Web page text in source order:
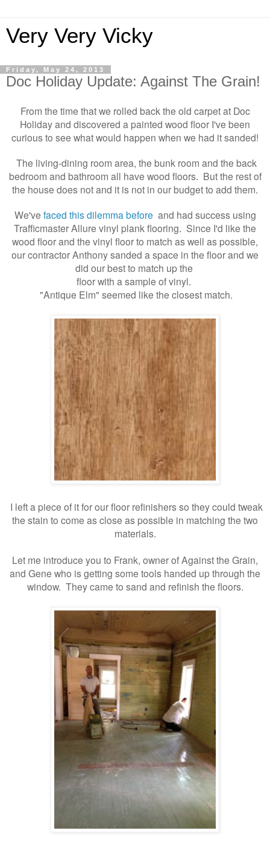
Very Very Vicky
Friday, May 24, 2013
Doc Holiday Update: Against The Grain!
From the time that we rolled back the old carpet at Doc
Holiday and discovered a painted wood floor I've been
curious to see what would happen when we had it sanded!
The living-dining room area, the bunk room and the back
bedroom and bathroom all have wood floors. But the rest of
the house does not and it is not in our budget to add them.
We've faced this dilemma before and had success using
Trafficmaster Allure vinyl plank flooring. Since I'd like the
wood floor and the vinyl floor to match as well as possible,
our contractor Anthony sanded a space in the floor and we
did our best to match up the
floor with a sample of vinyl.
"Antique Elm" seemed like the closest match.
I left a piece of it for our floor refinishers so they could tweak
the stain to come as close as possible in matching the two
materials.
Let me introduce you to Frank, owner of Against the Grain,
and Gene who is getting some tools handed up through the
window. They came to sand and refinish the floors.